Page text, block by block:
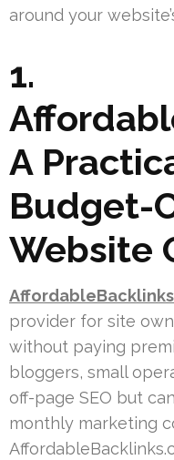
around your
1.
A
Budget-
Website
provider for site
without paying
bloggers, small
off-page SEO but
monthly marketing